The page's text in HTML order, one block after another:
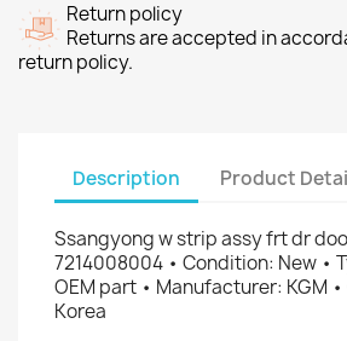
Return policy
Returns are accepted in
return policy.
Description Product
Ssangyong w strip assy frt dr
7214008004 • Condition: New •
OEM part • Manufacturer: KGM
Korea